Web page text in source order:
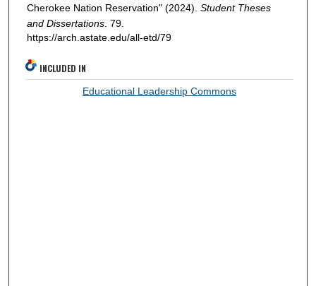
Cherokee Nation Reservation" (2024). Student Theses
and Dissertations. 79.
https://arch.astate.edu/all-etd/79
INCLUDED IN
Educational Leadership Commons